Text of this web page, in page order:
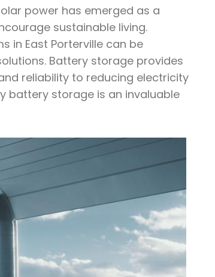
power has emerged as a
sustainable living.
in East Porterville can be
Battery storage provides
reliability to reducing electricity
battery storage is an invaluable